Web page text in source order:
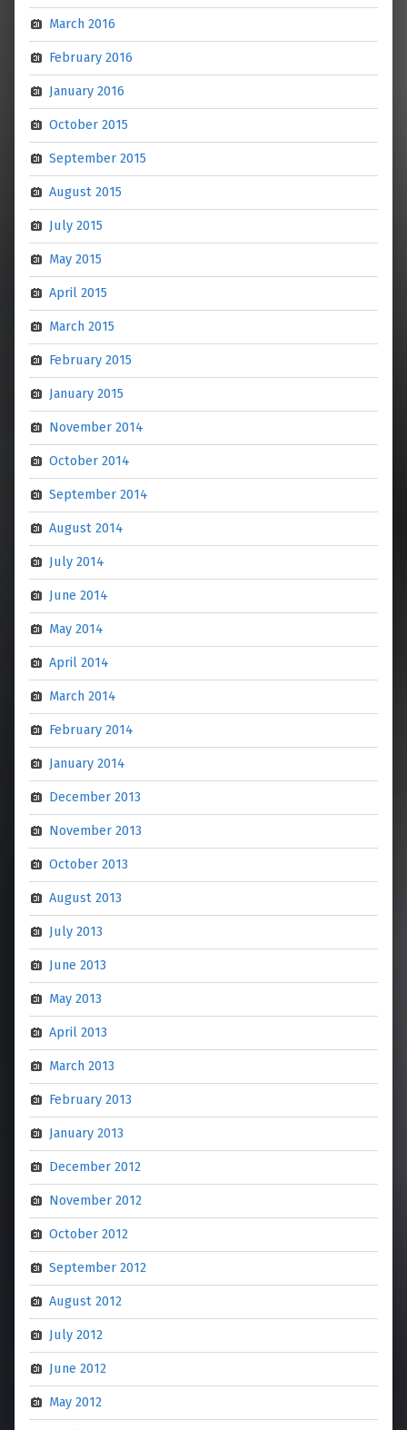
March 2016
February 2016
January 2016
October 2015
September 2015
August 2015
July 2015
May 2015
April 2015
March 2015
February 2015
January 2015
November 2014
October 2014
September 2014
August 2014
July 2014
June 2014
May 2014
April 2014
March 2014
February 2014
January 2014
December 2013
November 2013
October 2013
August 2013
July 2013
June 2013
May 2013
April 2013
March 2013
February 2013
January 2013
December 2012
November 2012
October 2012
September 2012
August 2012
July 2012
June 2012
May 2012